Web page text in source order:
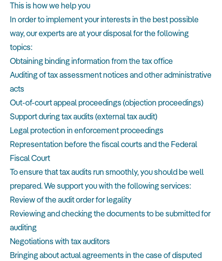
This is how we help you
In order to implement your interests in the best possible
way, our experts are at your disposal for the following
topics:
Obtaining binding information from the tax office
Auditing of tax assessment notices and other administrative
acts
Out-of-court appeal proceedings (objection proceedings)
Support during tax audits (external tax audit)
Legal protection in enforcement proceedings
Representation before the fiscal courts and the Federal
Fiscal Court
To ensure that tax audits run smoothly, you should be well
prepared. We support you with the following services:
Review of the audit order for legality
Reviewing and checking the documents to be submitted for
auditing
Negotiations with tax auditors
Bringing about actual agreements in the case of disputed